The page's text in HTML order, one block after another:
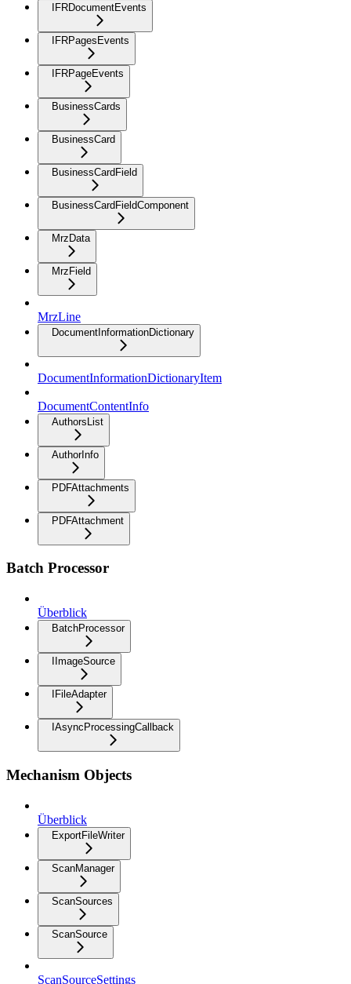
IFRDocumentEvents
IFRPagesEvents
IFRPageEvents
BusinessCards
BusinessCard
BusinessCardField
BusinessCardFieldComponent
MrzData
MrzField
MrzLine
DocumentInformationDictionary
DocumentInformationDictionaryItem
DocumentContentInfo
AuthorsList
AuthorInfo
PDFAttachments
PDFAttachment
Batch Processor
Überblick
BatchProcessor
IImageSource
IFileAdapter
IAsyncProcessingCallback
Mechanism Objects
Überblick
ExportFileWriter
ScanManager
ScanSources
ScanSource
ScanSourceSettings